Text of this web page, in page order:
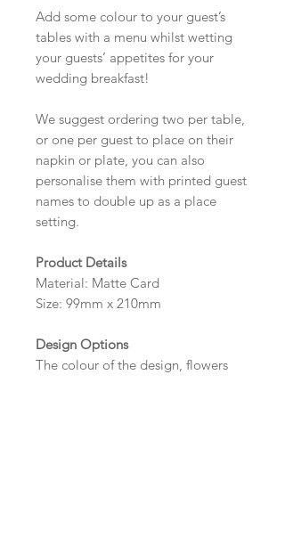
Add some colour to your guest’s
tables with a menu whilst wetting
your guests’ appetites for your
wedding breakfast!
We suggest ordering two per table,
or one per guest to place on their
napkin or plate, you can also
personalise them with printed guest
names to double up as a place
setting.
Product Details
Material: Matte Card
Size: 99mm x 210mm
Design Options
The colour of the design, flowers